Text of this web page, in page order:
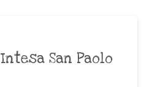
Intesa San Paolo